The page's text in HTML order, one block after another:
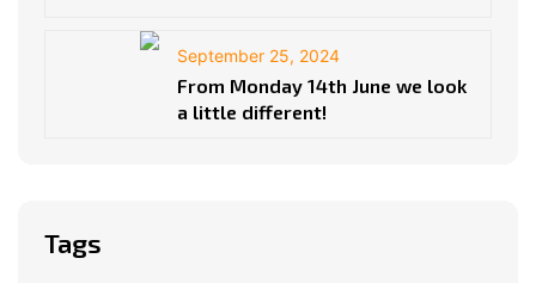
September 25, 2024
From Monday 14th June we look
a little different!
Tags